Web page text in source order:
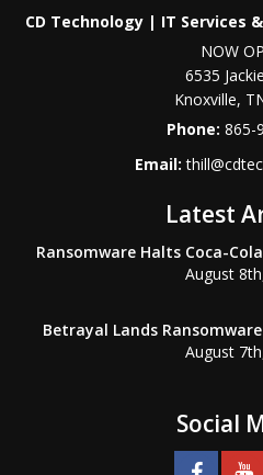
CD Technology | IT Services
NOW
6535
Knoxville,
Phone:865-
Email:
Latest
Ransomware Halts Coca-
August
Betrayal Lands
August
Social